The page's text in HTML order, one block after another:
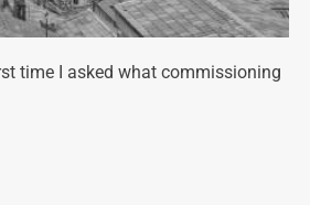
time I asked what commissioning